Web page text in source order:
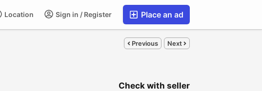
Place an ad
Sign in / Register
Location
Previous Next
Check with seller